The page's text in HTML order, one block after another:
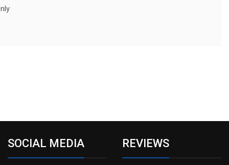
SOCIAL MEDIA REVIEWS